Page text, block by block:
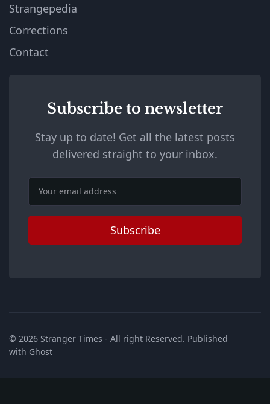
Strangepedia
Corrections
Contact
Subscribe to newsletter
Stay up to date! Get all the latest posts
delivered straight to your inbox.
Email
Subscribe
© 2026 Stranger Times - All right Reserved. Published
with Ghost